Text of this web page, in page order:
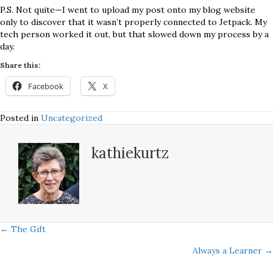
P.S. Not quite—I went to upload my post onto my blog website
only to discover that it wasn’t properly connected to Jetpack. My
tech person worked it out, but that slowed down my process by a
day.
Share this:
Facebook X
Posted in Uncategorized
kathiekurtz
Posts
← The Gift
Always a Learner →